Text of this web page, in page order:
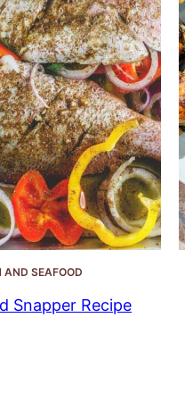
AND SEAFOOD
Snapper Recipe